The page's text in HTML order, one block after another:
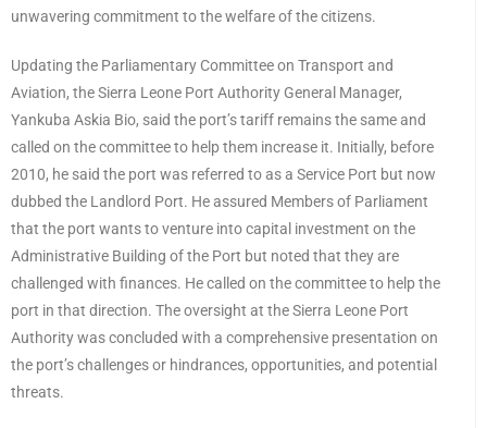
unwavering commitment to the welfare of the citizens.
Updating the Parliamentary Committee on Transport and
Aviation, the Sierra Leone Port Authority General Manager,
Yankuba Askia Bio, said the port’s tariff remains the same and
called on the committee to help them increase it. Initially, before
2010, he said the port was referred to as a Service Port but now
dubbed the Landlord Port. He assured Members of Parliament
that the port wants to venture into capital investment on the
Administrative Building of the Port but noted that they are
challenged with finances. He called on the committee to help the
port in that direction. The oversight at the Sierra Leone Port
Authority was concluded with a comprehensive presentation on
the port’s challenges or hindrances, opportunities, and potential
threats.